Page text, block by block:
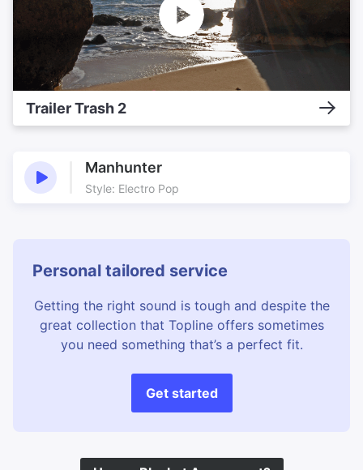
Trailer Trash 2
Manhunter
Style: Electro Pop
Personal tailored service
Getting the right sound is tough and despite the
great collection that Topline offers sometimes
you need something that’s a perfect fit.
Get started